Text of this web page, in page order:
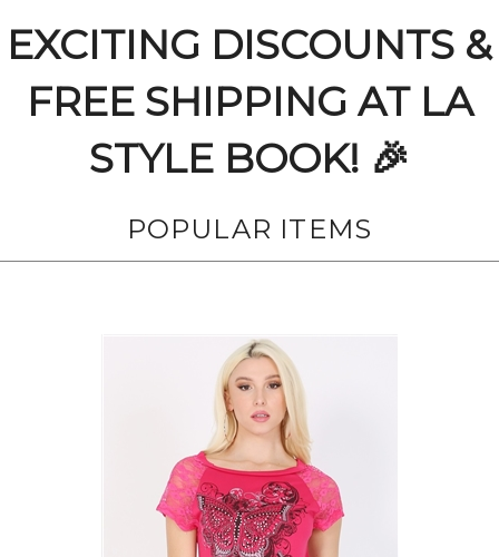
EXCITING DISCOUNTS &
FREE SHIPPING AT LA
STYLE BOOK! 🎉